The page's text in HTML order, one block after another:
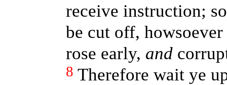
receive instruction;
be cut off,
rose early, and
8 Therefore wait ye